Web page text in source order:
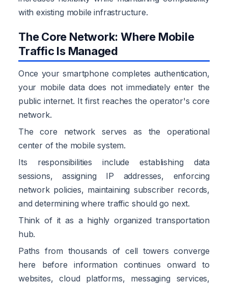
with existing mobile infrastructure.
The Core Network: Where Mobile
Traffic Is Managed
Once your smartphone completes authentication,
your mobile data does not immediately enter the
public internet. It first reaches the operator's core
network.
The core network serves as the operational
center of the mobile system.
Its responsibilities include establishing data
sessions, assigning IP addresses, enforcing
network policies, maintaining subscriber records,
and determining where traffic should go next.
Think of it as a highly organized transportation
hub.
Paths from thousands of cell towers converge
here before information continues onward to
websites, cloud platforms, messaging services,